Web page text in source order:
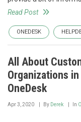
Read Post
ONEDESK
All About
Organizations in
OneDesk
Apr 3, 2020 By Derek In